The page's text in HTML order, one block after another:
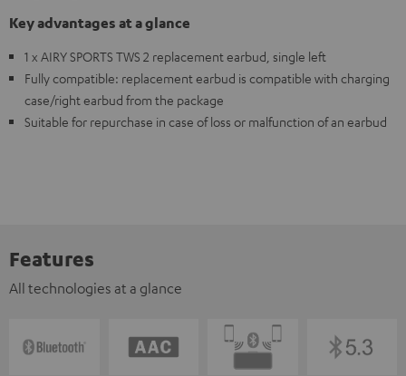
Key advantages at a glance
1 x AIRY SPORTS TWS 2 replacement earbud, single left
Fully compatible: replacement earbud is compatible with charging
case/right earbud from the package
Suitable for repurchase in case of loss or malfunction of an earbud
Features
All technologies at a glance